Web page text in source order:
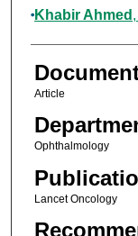
Authors
Khabir Ahmed ,
Article
Ophthalmology
Lancet Oncology